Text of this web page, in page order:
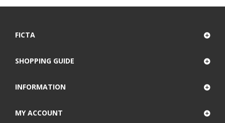
FICTA
SHOPPING GUIDE
INFORMATION
MY ACCOUNT